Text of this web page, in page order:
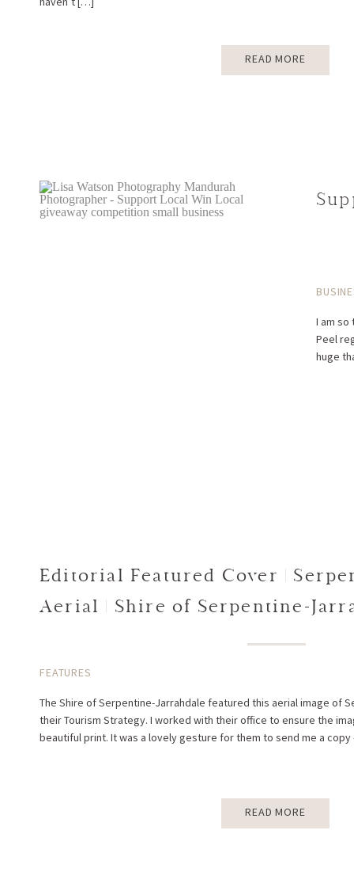
READ MORE
I am so
Peel
huge
READ MORE
The Shire of Serpentine-Jarrahdale featured this aerial image of
their Tourism Strategy. I worked with their office to ensure the
beautiful print. It was a lovely gesture for them to send me a
FEATURES
Editorial Featured Cover |
Aerial | Shire of Serpentine-